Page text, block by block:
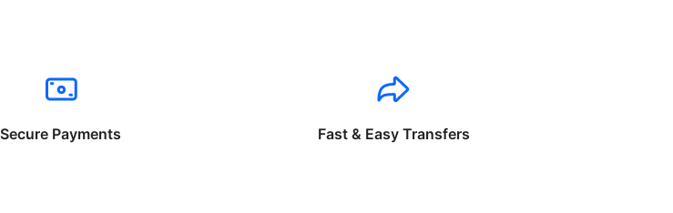
Secure Payments Fast & Easy Transfers